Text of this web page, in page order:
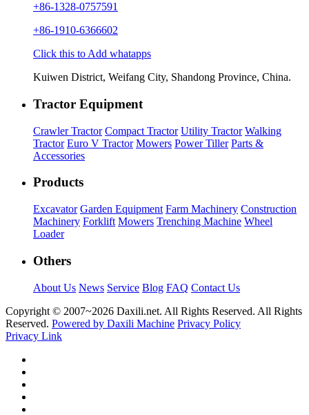
+86-1328-0757591
+86-1910-6366602
Click this to Add whatapps
Kuiwen District, Weifang City, Shandong Province, China.
Tractor Equipment
Crawler Tractor Compact Tractor Utility Tractor Walking
Tractor Euro V Tractor Mowers Power Tiller Parts &
Accessories
Products
Excavator Garden Equipment Farm Machinery Construction
Machinery Forklift Mowers Trenching Machine Wheel
Loader
Others
About Us News Service Blog FAQ Contact Us
Copyright © 2007~2026 Daxili.net. All Rights Reserved. All Rights
Reserved. Powered by Daxili Machine Privacy Policy
Privacy Link